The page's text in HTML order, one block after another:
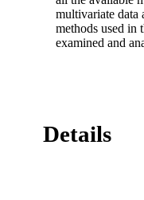
multivariate data
methods used in
examined and
Details